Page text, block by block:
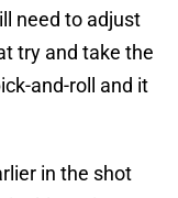
need to adjust
try and take the
and-roll and it
in the shot